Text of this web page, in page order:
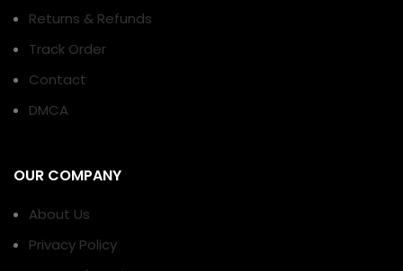
Returns & Refunds
Track Order
Contact
DMCA
OUR COMPANY
About Us
Privacy Policy